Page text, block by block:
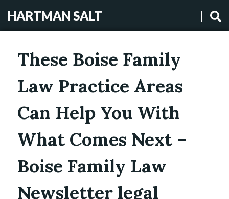
HARTMAN SALT
These Boise Family
Law Practice Areas
Can Help You With
What Comes Next –
Boise Family Law
Newsletter legal